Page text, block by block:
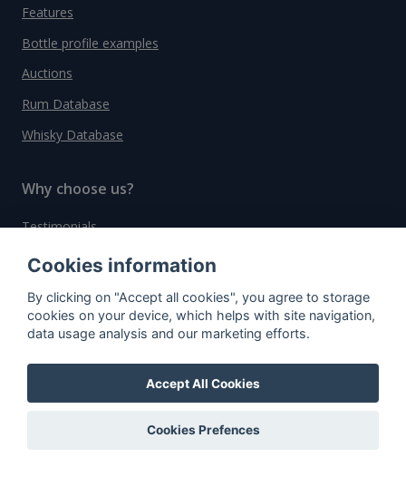
Features
Bottle profile examples
Auctions
Rum Database
Whisky Database
Why choose us?
Testimonials
Tutorial
Pricing
Affiliate
Important information
Cookies information
By clicking on "Accept all cookies", you agree to storage
cookies on your device, which helps with site navigation,
data usage analysis and our marketing efforts.
Accept All Cookies
Cookies Prefences